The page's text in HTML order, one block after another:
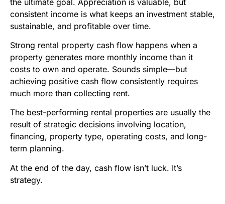
consistent income is what keeps an investment stable,
sustainable, and profitable over time.
Strong rental property cash flow happens when a
property generates more monthly income than it
costs to own and operate. Sounds simple—but
achieving positive cash flow consistently requires
much more than collecting rent.
The best-performing rental properties are usually the
result of strategic decisions involving location,
financing, property type, operating costs, and long-
term planning.
At the end of the day, cash flow isn’t luck. It’s
strategy.